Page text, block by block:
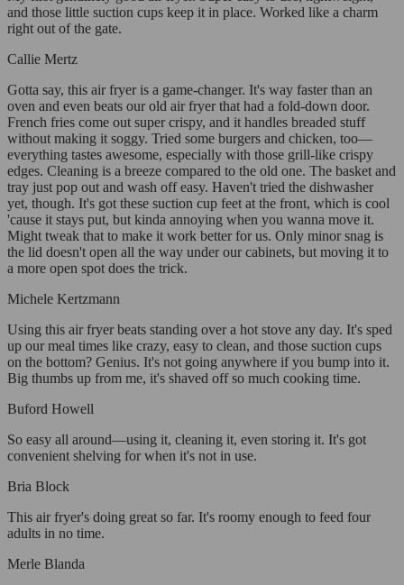
and those little suction cups keep it in place. Worked like a charm
right out of the gate.
Callie Mertz
Gotta say, this air fryer is a game-changer. It's way faster than an
oven and even beats our old air fryer that had a fold-down door.
French fries come out super crispy, and it handles breaded stuff
without making it soggy. Tried some burgers and chicken, too—
everything tastes awesome, especially with those grill-like crispy
edges. Cleaning is a breeze compared to the old one. The basket and
tray just pop out and wash off easy. Haven't tried the dishwasher
yet, though. It's got these suction cup feet at the front, which is cool
'cause it stays put, but kinda annoying when you wanna move it.
Might tweak that to make it work better for us. Only minor snag is
the lid doesn't open all the way under our cabinets, but moving it to
a more open spot does the trick.
Michele Kertzmann
Using this air fryer beats standing over a hot stove any day. It's sped
up our meal times like crazy, easy to clean, and those suction cups
on the bottom? Genius. It's not going anywhere if you bump into it.
Big thumbs up from me, it's shaved off so much cooking time.
Buford Howell
So easy all around—using it, cleaning it, even storing it. It's got
convenient shelving for when it's not in use.
Bria Block
This air fryer's doing great so far. It's roomy enough to feed four
adults in no time.
Merle Blanda